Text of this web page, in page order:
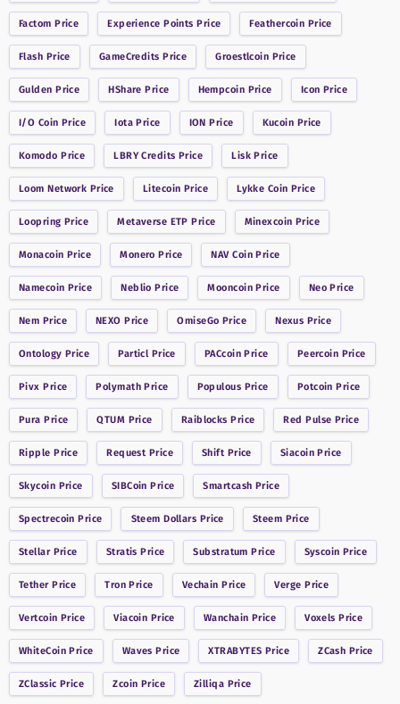
Factom Price Experience Points Price Feathercoin Price
Flash Price GameCredits Price Groestlcoin Price
Gulden Price HShare Price Hempcoin Price Icon Price
I/O Coin Price IotaPrice ION Price Kucoin Price
Komodo Price LBRY Credits Price LiskPrice
Loom Network Price Litecoin Price Lykke Coin Price
Loopring Price Metaverse ETP Price Minexcoin Price
Monacoin Price Monero Price NAV CoinPrice
Namecoin Price Neblio Price MooncoinPrice NeoPrice
Nem Price NEXO Price OmiseGo Price Nexus Price
Ontology Price Particl Price PACcoin Price Peercoin Price
Pivx Price PolymathPrice Populous Price Potcoin Price
Pura Price QTUM Price Raiblocks Price Red Pulse Price
Ripple Price Request Price Shift Price SiacoinPrice
Skycoin Price SIBCoin Price Smartcash Price
Spectrecoin Price Steem Dollars Price Steem Price
StellarPrice Stratis Price Substratum Price Syscoin Price
TetherPrice Tron Price Vechain Price Verge Price
Vertcoin Price Viacoin Price Wanchain Price Voxels Price
WhiteCoinPrice Waves Price XTRABYTES Price ZCash Price
ZClassic Price Zcoin Price Zilliqa Price